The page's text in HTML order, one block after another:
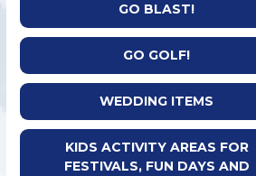
GO BLAST!
GO GOLF!
WEDDING ITEMS
KIDS ACTIVITY AREAS FOR
FESTIVALS, FUN DAYS AND